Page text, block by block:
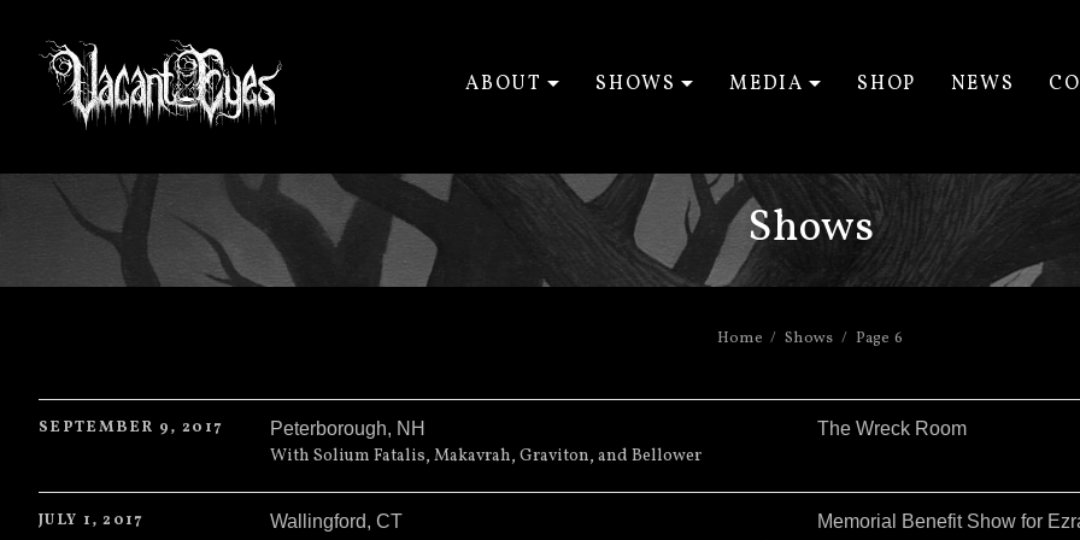
ABOUT SHOWS MEDIA SHOP NEWS
Shows
Home Shows Page 6
SEPTEMBER 9, 2017 The Wreck Room
Peterborough, NH
The Wreck Room1 Jaffrey Rd
Peterborough,NH
With Solium Fatalis, Makavrah, Graviton, and Bellower
JULY 1, 2017 Memorial Benefit Show for
Wallingford, CT